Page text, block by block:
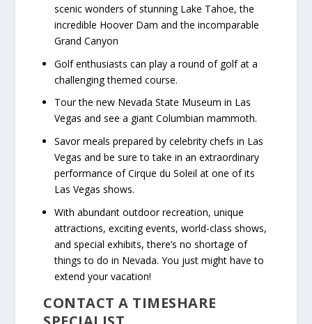
scenic wonders of stunning Lake Tahoe, the
incredible Hoover Dam and the incomparable
Grand Canyon
Golf enthusiasts can play a round of golf at a
challenging themed course.
Tour the new Nevada State Museum in Las
Vegas and see a giant Columbian mammoth.
Savor meals prepared by celebrity chefs in Las
Vegas and be sure to take in an extraordinary
performance of Cirque du Soleil at one of its
Las Vegas shows.
With abundant outdoor recreation, unique
attractions, exciting events, world-class shows,
and special exhibits, there’s no shortage of
things to do in Nevada. You just might have to
extend your vacation!
CONTACT A TIMESHARE